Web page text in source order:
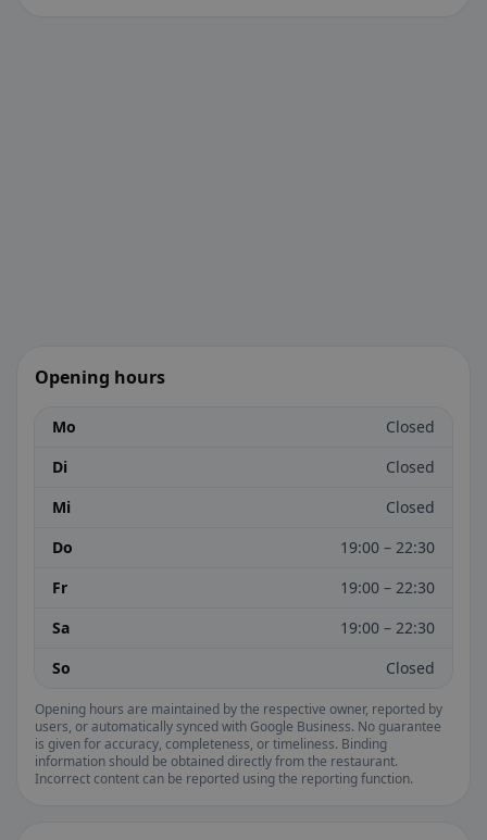
Opening hours
Mo
Closed
Di
Closed
Mi
Closed
Do
19:00 – 22:30
Fr
19:00 – 22:30
Sa
19:00 – 22:30
So
Closed
Opening hours are maintained by the respective owner, reported by
users, or automatically synced with Google Business. No guarantee
is given for accuracy, completeness, or timeliness. Binding
information should be obtained directly from the restaurant.
Incorrect content can be reported using the reporting function.